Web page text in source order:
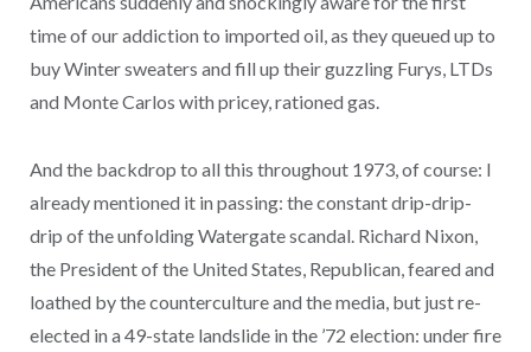
time of our addiction to imported oil, as they queued up to
buy Winter sweaters and fill up their guzzling Furys, LTDs
and Monte Carlos with pricey, rationed gas.
And the backdrop to all this throughout 1973, of course: I
already mentioned it in passing: the constant drip-drip-
drip of the unfolding Watergate scandal. Richard Nixon,
the President of the United States, Republican, feared and
loathed by the counterculture and the media, but just re-
elected in a 49-state landslide in the ’72 election: under fire